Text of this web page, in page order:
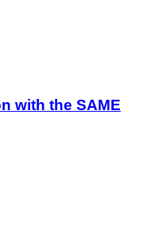
with the SAME